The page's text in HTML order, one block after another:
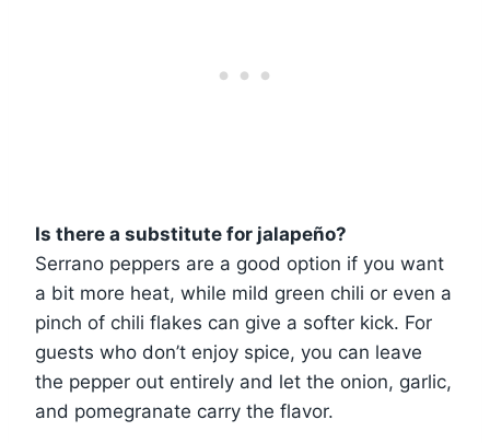
Is there a substitute for jalapeño?
Serrano peppers are a good option if you want
a bit more heat, while mild green chili or even a
pinch of chili flakes can give a softer kick. For
guests who don’t enjoy spice, you can leave
the pepper out entirely and let the onion, garlic,
and pomegranate carry the flavor.